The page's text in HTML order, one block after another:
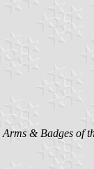
Arms & Badges of